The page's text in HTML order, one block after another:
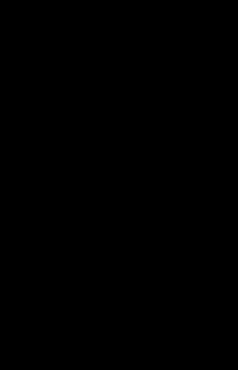
slide). They are not